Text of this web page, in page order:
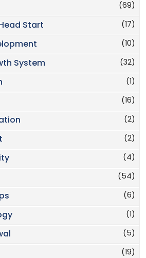
(69)
(17)
Start
(10)
(32)
System
(1)
(16)
(2)
(2)
(4)
(54)
(6)
(1)
(5)
(19)